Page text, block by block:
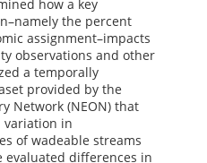
how a key
the percent
assignment–impacts
observations and other
a temporally
provided by the
Network (NEON) that
variation in
of wadeable streams
evaluated differences in